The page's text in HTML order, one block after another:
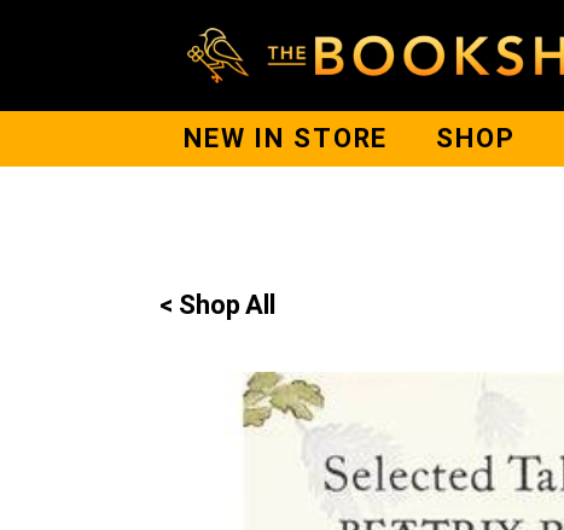
NEW IN STORE SHOP
< Shop All